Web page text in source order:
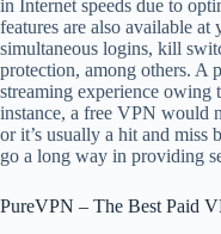
in Internet speeds due to
features are also available at
simultaneous logins, kill
protection, among others. A
streaming experience owing
instance, a free VPN would
or it’s usually a hit and miss
go a long way in providing
PureVPN – The Best Paid